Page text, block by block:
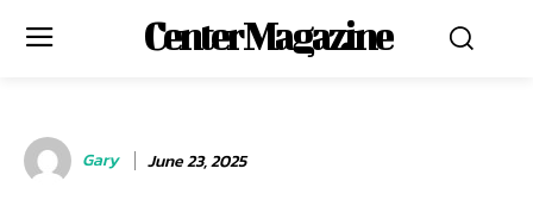
Center Magazine
Gary June 23, 2025